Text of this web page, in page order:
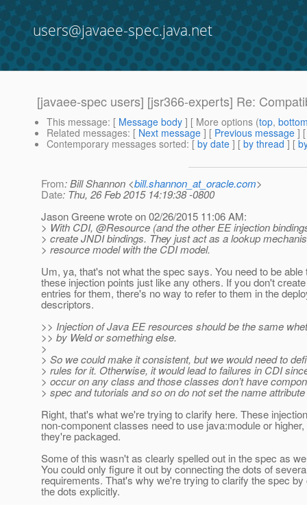
users@javaee-spec.java.net
[javaee-spec users] [jsr366-experts] Re:
This message: [ Message body ] [ More options (top,
Related messages: [ Next message ] [ Previous message ]
Contemporary messages sorted: [ by date ] [ by thread ] [
From: Bill Shannon <bill.shannon_at_oracle.com>
Date: Thu, 26 Feb 2015 14:19:38 -0800
Jason Greene wrote on 02/26/2015 11:06 AM:
> With CDI, @Resource (and the other EE injection
> create JNDI bindings. They just act as a lookup
> resource model with the CDI model.
Um, ya, that's not what the spec says. You need to be able
these injection points just like any others. If you don't
entries for them, there's no way to refer to them in the
descriptors.
>> Injection of Java EE resources should be the same
>> by Weld or something else.
>
> So we could make it consistent, but we would need to
> rules for it. Otherwise, it would lead to failures in CDI
> occur on any class and those classes don’t have
> spec and tutorials and so on do not set the name
Right, that's what we're trying to clarify here. These
non-component classes need to use java:module or
they're packaged.
Some of this wasn't as clearly spelled out in the spec as
You could only figure it out by connecting the dots of
requirements. That's why we're trying to clarify the spec by
the dots explicitly.